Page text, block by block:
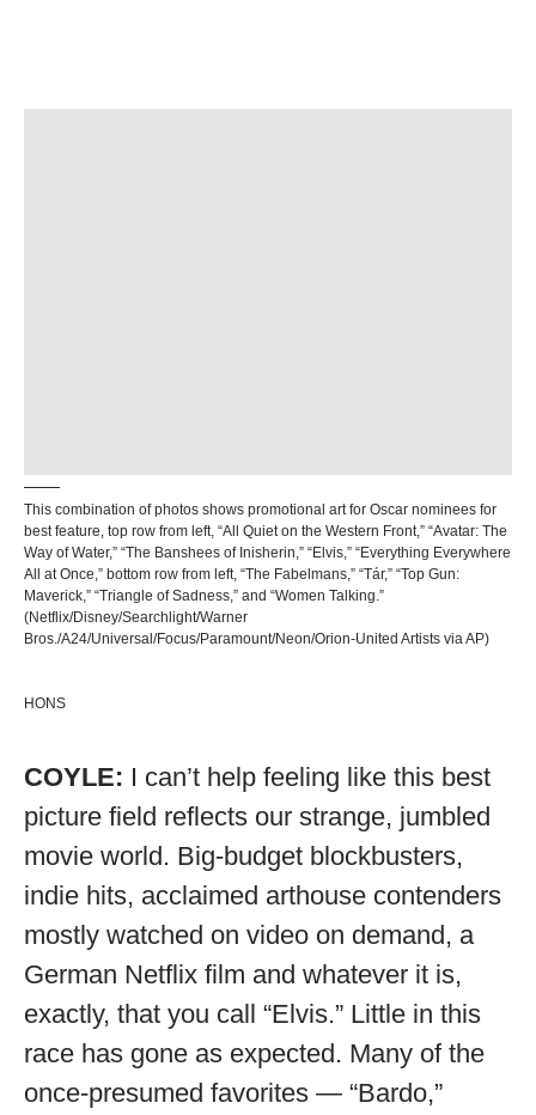
This combination of photos shows promotional art for Oscar nominees for
best feature, top row from left, “All Quiet on the Western Front,” “Avatar: The
Way of Water,” “The Banshees of Inisherin,” “Elvis,” “Everything Everywhere
All at Once,” bottom row from left, “The Fabelmans,” “Tár,” “Top Gun:
Maverick,” “Triangle of Sadness,” and “Women Talking.”
(Netflix/Disney/Searchlight/Warner
Bros./A24/Universal/Focus/Paramount/Neon/Orion-United Artists via AP)
HONS
COYLE: I can’t help feeling like this best
picture field reflects our strange, jumbled
movie world. Big-budget blockbusters,
indie hits, acclaimed arthouse contenders
mostly watched on video on demand, a
German Netflix film and whatever it is,
exactly, that you call “Elvis.” Little in this
race has gone as expected. Many of the
once-presumed favorites — “Bardo,”